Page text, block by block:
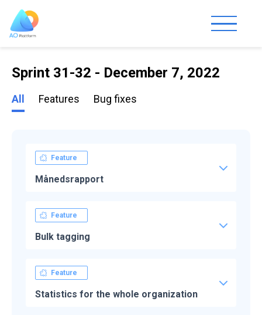
Sprint 31-32 - December 7, 2022
All Features Bug fixes
Feature
Månedsrapport
Feature
Bulk tagging
Feature
Statistics for the whole organization